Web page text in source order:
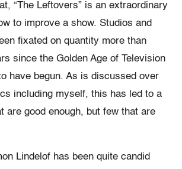
“The Leftovers” is an extraordinary
to improve a show. Studios and
fixated on quantity more than
since the Golden Age of Television
have begun. As is discussed over
including myself, this has led to a
are good enough, but few that are
Lindelof has been quite candid